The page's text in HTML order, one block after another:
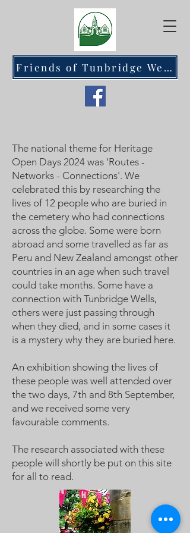
Friends of Tunbridge Wells Cemetery at Hawkenbury
The national theme for Heritage
Open Days 2024 was 'Routes -
Networks - Connections'. We
celebrated this by researching the
lives of 12 people who are buried in
the cemetery who had connections
across the globe. Some were born
abroad and some travelled as far as
Peru and New Zealand amongst other
countries in an age when such travel
could take months. Some have a
connection with Tunbridge Wells,
others were just passing through
when they died, and in some cases it
is a mystery why they are buried here.
An exhibition showing the lives of
these people was well attended over
the two days, 7th and 8th September,
and we received some very
favourable comments.
The research associated with these
people will shortly be put on this site
for all to read.